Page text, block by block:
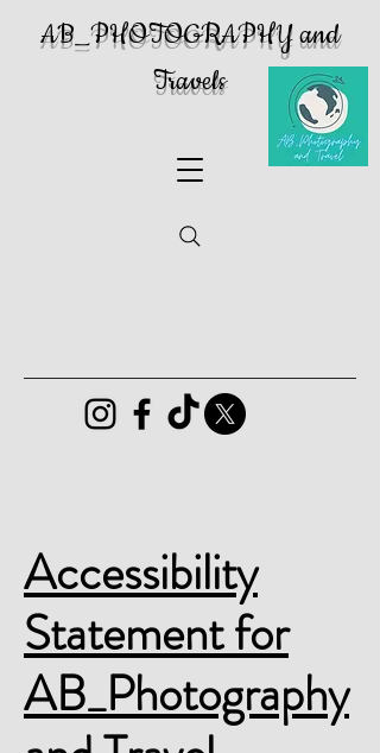
AB_PHOTOGRAPHY and
Travels
Accessibility
Statement for
AB_Photography